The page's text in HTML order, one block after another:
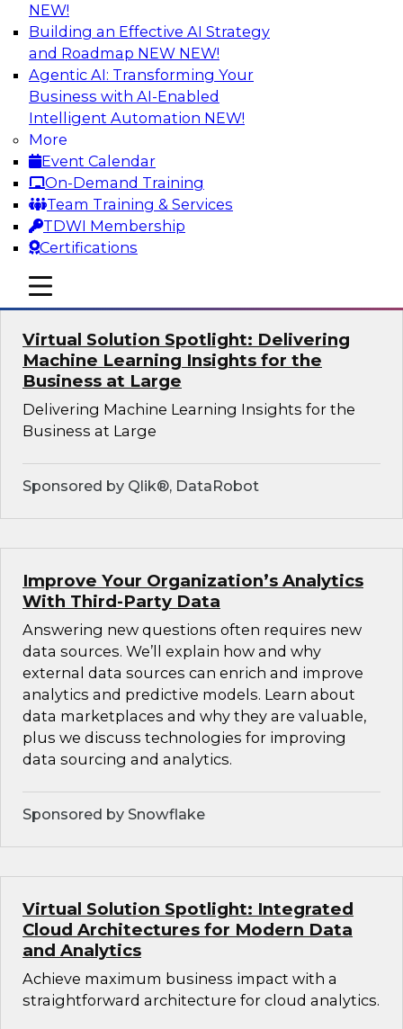
NEW!
Building an Effective AI Strategy
and Roadmap NEW NEW!
Agentic AI: Transforming Your
Business with AI-Enabled
Intelligent Automation NEW!
More
Event Calendar
On-Demand Training
Team Training & Services
TDWI Membership
Certifications
mobile toggle line
mobile toggle line
mobile toggle line
Designing and Deploying Effective
Architectures for End-User Analytics
This webinar will canvas the trends driving up
the complexity of data architecture and offer
guidelines for designing and deploying
architectures that satisfy the business and
technical requirements typical of today’s data.
We’ll also explore the role of the cloud in new
data architectures.
Sponsored by SAP
Virtual Solution Spotlight: Delivering
Machine Learning Insights for the
Business at Large
Delivering Machine Learning Insights for the
Business at Large
Sponsored by Qlik®, DataRobot
Improve Your Organization’s Analytics
With Third-Party Data
Answering new questions often requires new
data sources. We’ll explain how and why
external data sources can enrich and improve
analytics and predictive models. Learn about
data marketplaces and why they are valuable,
plus we discuss technologies for improving
data sourcing and analytics.
Sponsored by Snowflake
Virtual Solution Spotlight: Integrated
Cloud Architectures for Modern Data
and Analytics
Achieve maximum business impact with a
straightforward architecture for cloud analytics.